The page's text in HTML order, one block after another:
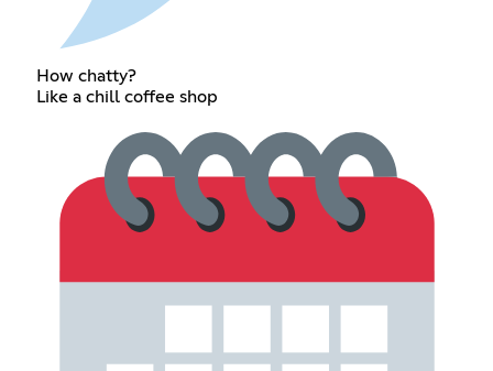
How chatty?
Like a chill coffee shop